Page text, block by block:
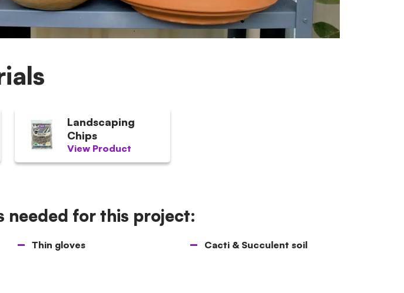
Landscaping
Chips
View Product
needed for this project:
Thin gloves Cacti & Succulent soil